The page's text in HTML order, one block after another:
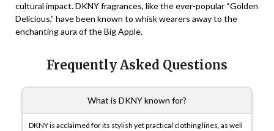
cultural impact. DKNY fragrances, like the ever-popular “Golden
Delicious,” have been known to whisk wearers away to the
enchanting aura of the Big Apple.
Frequently Asked Questions
What is DKNY known for?
DKNY is acclaimed for its stylish yet practical clothing lines, as well